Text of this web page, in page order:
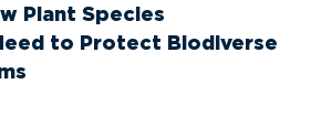
Plant Species
to Protect Biodiverse